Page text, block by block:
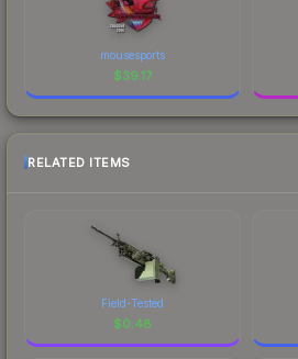
mousesports
$39.17
RELATED ITEMS
Field-Tested
$0.48